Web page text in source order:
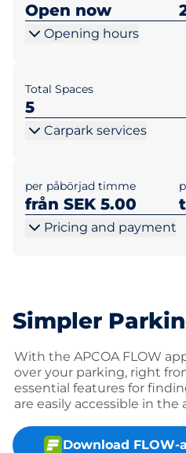
Open now
Opening hours
Total Spaces
5
Carpark services
per påbörjad timme
från SEK 5.00
Pricing and payment
Simpler
With the APCOA FLOW
over your parking, right
essential features for
are easily accessible in the
Download FLOW-